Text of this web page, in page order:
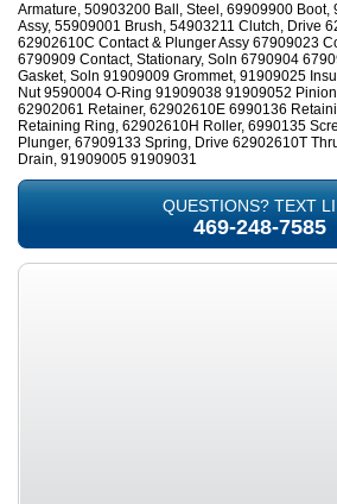
Armature, 50903200 Ball, Steel, 69909900
Assy, 55909001 Brush, 54903211 Clutch, Drive
62902610C Contact & Plunger Assy 67909023
6790909 Contact, Stationary, Soln 6790904
Gasket, Soln 91909009 Grommet, 91909025
Nut 9590004 O-Ring 91909038 91909052
62902061 Retainer, 62902610E 6990136
Retaining Ring, 62902610H Roller, 6990135
Plunger, 67909133 Spring, Drive 62902610T
Drain, 91909005 91909031
QUESTIONS? TEXT
469-248-7585